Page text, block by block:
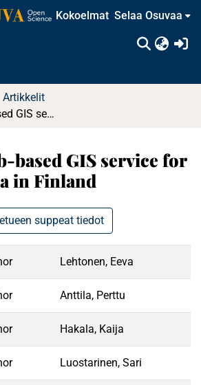
Kokoelmat Selaa Osuvaa
Artikkelit
An open web-based GIS service for biomass data in Finland
based GIS service for
in Finland
suppeat tiedot
Lehtonen, Eeva
Anttila, Perttu
Hakala, Kaija
Luostarinen, Sari